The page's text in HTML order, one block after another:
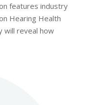
features industry
Hearing Health
will reveal how